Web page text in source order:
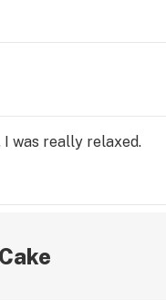
was really relaxed.